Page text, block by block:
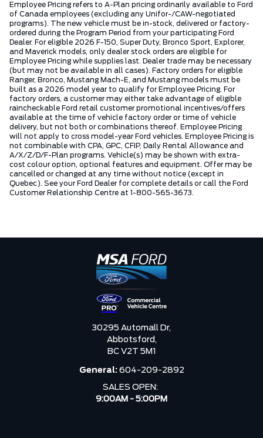
Employee Pricing refers to A-Plan pricing ordinarily available to Ford
of Canada employees (excluding any Unifor-/CAW-negotiated
programs). The new vehicle must be in-stock, delivered or factory-
ordered during the Program Period from your participating Ford
Dealer. For eligible 2026 F-150, Super Duty, Bronco Sport, Explorer,
and Maverick models, only dealer stock orders are eligible for
Employee Pricing while supplies last. Dealer trade may be necessary
(but may not be available in all cases). Factory orders for eligible
Ranger, Bronco, Mustang Mach-E, and Mustang models must be
built as a 2026 model year to qualify for Employee Pricing. For
factory orders, a customer may either take advantage of eligible
raincheckable Ford retail customer promotional incentives/offers
available at the time of vehicle factory order or time of vehicle
delivery, but not both or combinations thereof. Employee Pricing
will not apply to cross model-year Ford vehicles. Employee Pricing is
not combinable with CPA, GPC, CFIP, Daily Rental Allowance and
A/X/Z/D/F-Plan programs. Vehicle(s) may be shown with extra-
cost colour option, optional features and equipment. Offer may be
cancelled or changed at any time without notice (except in
Quebec). See your Ford Dealer for complete details or call the Ford
Customer Relationship Centre at 1-800-565-3673.
30295 Automall Dr,
Abbotsford,
BC V2T 5M1
General: 604-209-2892
SALES OPEN:
9:00AM - 5:00PM